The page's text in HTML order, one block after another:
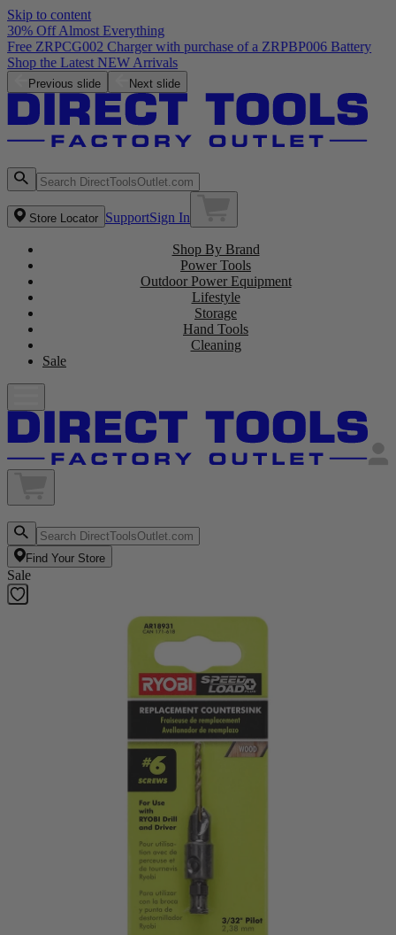
Skip to content
30% Off Almost Everything
Free ZRPCG002 Charger with purchase of a ZRPBP006 Battery
Shop the Latest NEW Arrivals
Previous slide Next slide
Store Locator SupportSign In
Shop By Brand
Power Tools
Outdoor Power Equipment
Lifestyle
Storage
Hand Tools
Cleaning
Sale
Find Your Store
Sale